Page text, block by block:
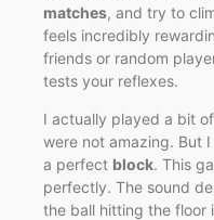
matches, and try to
feels incredibly
friends or random
tests your reflexes.
I actually played a bit
were not amazing. But
a perfect block. This
perfectly. The sound
the ball hitting the floor